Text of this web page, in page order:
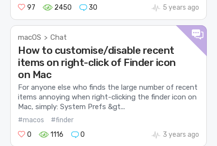
97
2450 30 5 years ago
macOS > Chat
How to customise/disable recent
items on right-click of Finder icon
on Mac
For anyone else who finds the large number of recent
items annoying when right-clicking the finder icon on
Mac, simply: System Prefs &gt...
#macos
#finder
0
1116 0 3 years ago